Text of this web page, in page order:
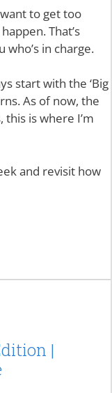
to get too
That’s
in charge.
start with the ‘Big
As of now, the
is where I’m
and revisit how
|